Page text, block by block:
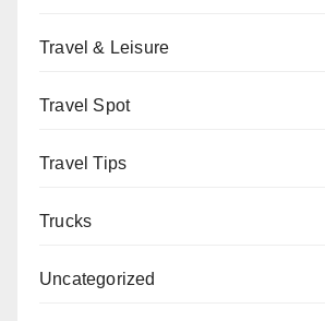
Travel & Leisure
Travel Spot
Travel Tips
Trucks
Uncategorized